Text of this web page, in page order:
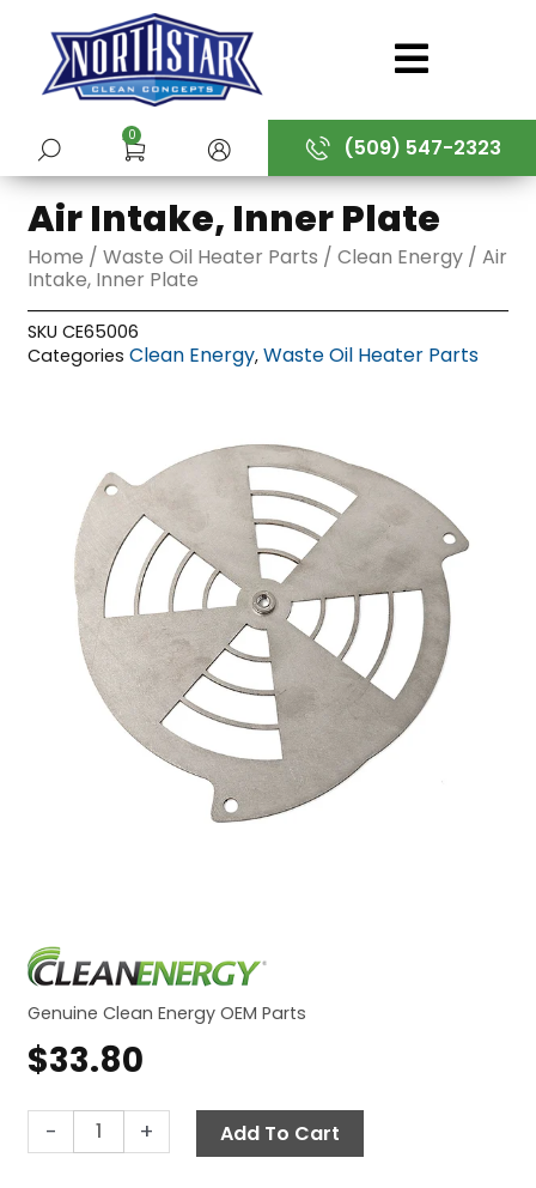
content
(509) 547-2323
SUBMIT
0
Air Intake, Inner Plate
Home /Waste Oil Heater Parts /Clean Energy / Air
Intake, Inner Plate
SKUCE65006
Categories Clean Energy,Waste Oil Heater Parts
Genuine Clean Energy OEM Parts
$33.80
-
Intake,
+ Add To Cart